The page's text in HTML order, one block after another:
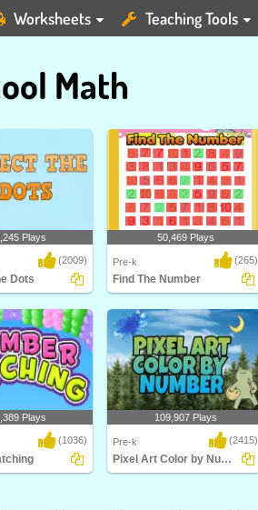
Worksheets Teaching Tools
Math
Dots
Plays
(2009)
Dots
Find The Number
50,469 Plays
Pre-k (265)
Find The Number
Plays
(1036)
109,907 Plays
Pre-k (2415)
Pixel Art Color by Number